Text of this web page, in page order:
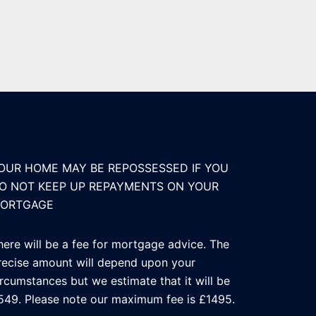
HOME MAY BE REPOSSESSED IF YOU
NOT KEEP UP REPAYMENTS ON YOUR
will be a fee for mortgage advice. The
amount will depend upon your
but we estimate that it will be
Please note our maximum fee is £1495.